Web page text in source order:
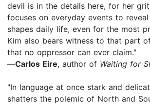
devil is in the details here, for her
focuses on everyday events to
shapes daily life, even for the most
Kim also bears witness to that part
that no oppressor can ever claim."
—Carlos Eire, author of Waiting for
"In language at once stark and
shatters the polemic of North and